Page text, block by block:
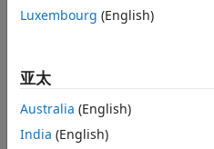
Luxembourg (English)
亚太
Australia (English)
India (English)